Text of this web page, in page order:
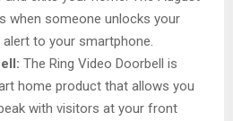
when someone unlocks your
to your smartphone.
The Ring Video Doorbell is
home product that allows you
with visitors at your front